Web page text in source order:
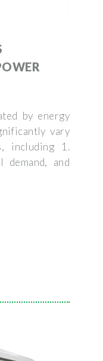
by energy
vary
including 1.
demand, and